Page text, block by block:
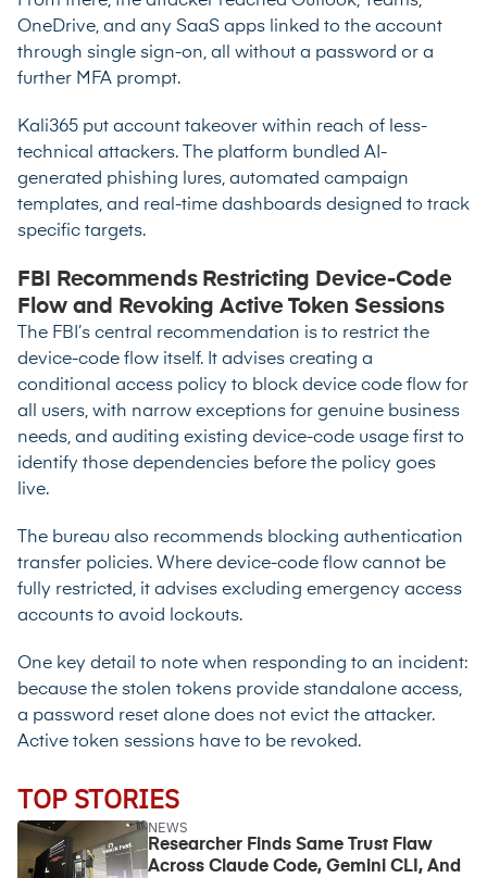
OneDrive, and any SaaS apps linked to the account
through single sign-on, all without a password or a
further MFA prompt.
Kali365 put account takeover within reach of less-
technical attackers. The platform bundled AI-
generated phishing lures, automated campaign
templates, and real-time dashboards designed to track
specific targets.
FBI Recommends Restricting Device-Code
Flow and Revoking Active Token Sessions
The FBI’s central recommendation is to restrict the
device-code flow itself. It advises creating a
conditional access policy to block device code flow for
all users, with narrow exceptions for genuine business
needs, and auditing existing device-code usage first to
identify those dependencies before the policy goes
live.
The bureau also recommends blocking authentication
transfer policies. Where device-code flow cannot be
fully restricted, it advises excluding emergency access
accounts to avoid lockouts.
One key detail to note when responding to an incident:
because the stolen tokens provide standalone access,
a password reset alone does not evict the attacker.
Active token sessions have to be revoked.
TOP STORIES
NEWS
Researcher Finds Same Trust Flaw
Across Claude Code, Gemini CLI, And